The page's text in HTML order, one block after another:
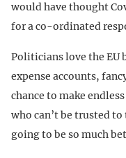
would have thought
for a co-ordinated
Politicians love the EU
expense accounts,
chance to make
who can’t be trusted
going to be so much